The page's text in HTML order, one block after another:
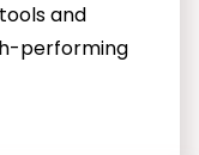
and
performing